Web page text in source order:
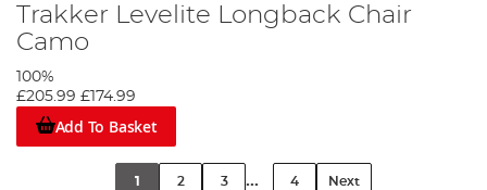
Trakker Levelite Longback Chair
Camo
100%
£205.99 £174.99
Add To Basket
1 2 3 ... 4 Next